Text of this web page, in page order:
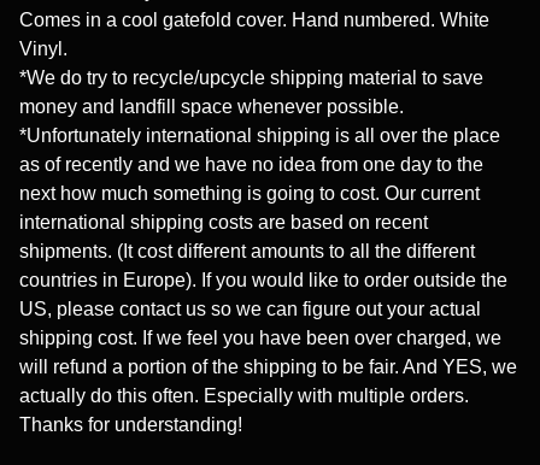
Comes in a cool gatefold cover. Hand numbered. White
Vinyl.
*We do try to recycle/upcycle shipping material to save
money and landfill space whenever possible.
*Unfortunately international shipping is all over the place
as of recently and we have no idea from one day to the
next how much something is going to cost. Our current
international shipping costs are based on recent
shipments. (It cost different amounts to all the different
countries in Europe). If you would like to order outside the
US, please contact us so we can figure out your actual
shipping cost. If we feel you have been over charged, we
will refund a portion of the shipping to be fair. And YES, we
actually do this often. Especially with multiple orders.
Thanks for understanding!